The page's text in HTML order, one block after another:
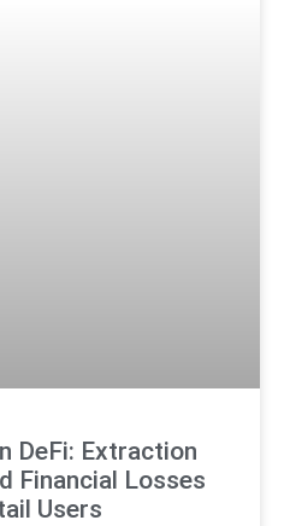
DeFi: Extraction
Financial Losses
Users